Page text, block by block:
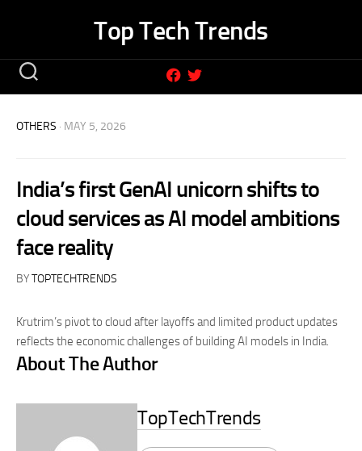
Top Tech Trends
OTHERS · MAY 5, 2026
India’s first GenAI unicorn shifts to
cloud services as AI model ambitions
face reality
BYTOPTECHTRENDS
Krutrim’s pivot to cloud after layoffs and limited product updates
reflects the economic challenges of building AI models in India.
About The Author
TopTechTrends